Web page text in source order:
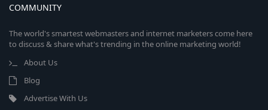
COMMUNITY
The world's smartest webmasters and internet marketers come here
to discuss & share what's trending in the online marketing world!
About Us
Blog
Advertise With Us